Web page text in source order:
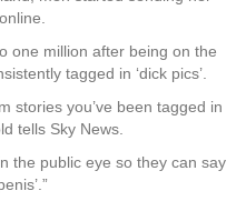
one million after being on the
tagged in ‘dick pics’.
stories you’ve been tagged in
tells Sky News.
the public eye so they can say